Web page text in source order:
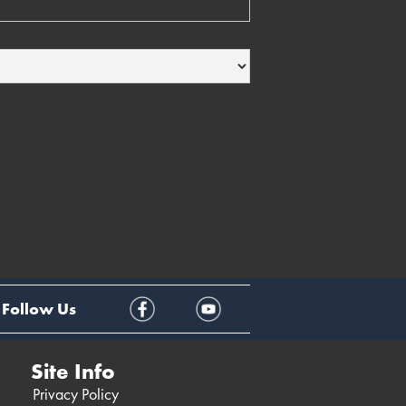
Follow Us
Site Info
Privacy Policy